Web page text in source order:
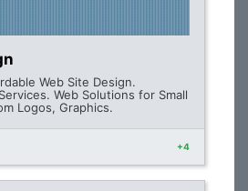
Web Site Design.
Web Solutions for Small
Logos, Graphics.
+4